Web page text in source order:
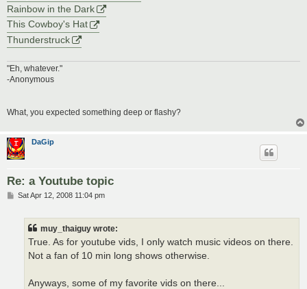
Rainbow in the Dark
This Cowboy's Hat
Thunderstruck
"Eh, whatever."
-Anonymous
What, you expected something deep or flashy?
DaGip
Re: a Youtube topic
PSat Apr 12, 2008 11:04 pm
muy_thaiguy wrote:
True. As for youtube vids, I only watch music videos on there.
Not a fan of 10 min long shows otherwise.
Anyways, some of my favorite vids on there...